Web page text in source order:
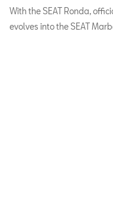
With the SEAT Ronda,
evolves into the SEAT